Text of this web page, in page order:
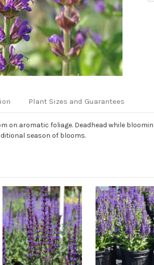
Plant Sizes and Guarantees
on aromatic foliage. Deadhead while
season of blooms.